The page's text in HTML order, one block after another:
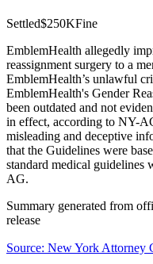
Settled$250KFine
EmblemHealth allegedly
reassignment surgery to a
EmblemHealth’s unlawful
EmblemHealth's Gender
been outdated and not
in effect, according to NY-
misleading and deceptive
that the Guidelines were
standard medical guidelines
AG.
Summary generated from
release
Source: New York Attorney